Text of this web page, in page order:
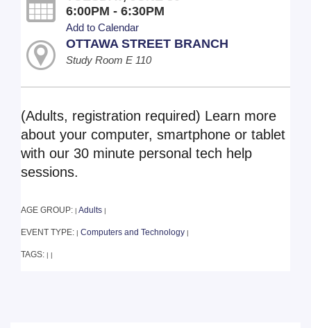
6:00PM - 6:30PM
Add to Calendar
OTTAWA STREET BRANCH
Study Room E 110
(Adults, registration required) Learn more
about your computer, smartphone or tablet
with our 30 minute personal tech help
sessions.
AGE GROUP: | Adults |
EVENT TYPE: | Computers and Technology |
TAGS: | |